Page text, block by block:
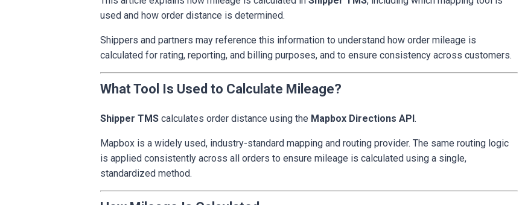
used and how order distance is determined.
Shippers and partners may reference this information to understand how order mileage is
calculated for rating, reporting, and billing purposes, and to ensure consistency across customers.
What Tool Is Used to Calculate Mileage?
Shipper TMS calculates order distance using the Mapbox Directions API.
Mapbox is a widely used, industry-standard mapping and routing provider. The same routing logic
is applied consistently across all orders to ensure mileage is calculated using a single,
standardized method.